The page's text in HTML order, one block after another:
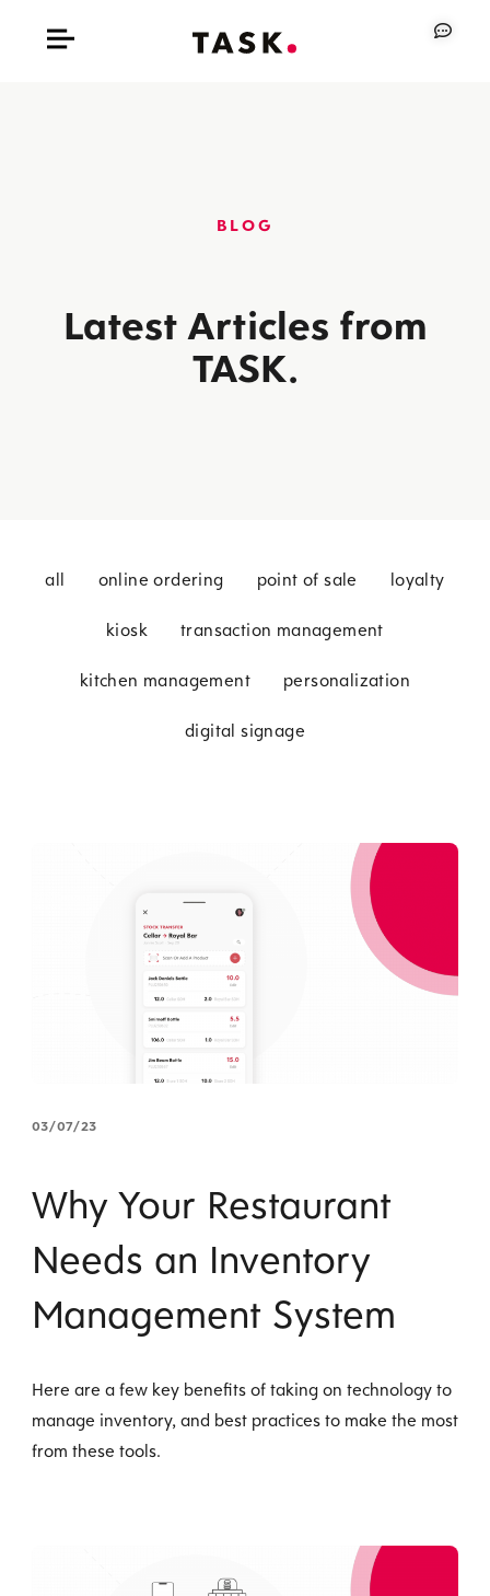
BLOG
Latest Articles from
TASK.
all online ordering point of sale loyalty
kiosk transaction management
kitchen management personalization
digital signage
03/07/23
Why Your Restaurant
Needs an Inventory
Management System
Here are a few key benefits of taking on technology to
manage inventory, and best practices to make the most
from these tools.